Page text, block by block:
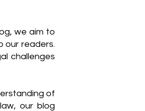
we aim to
our readers.
challenges
of
our blog